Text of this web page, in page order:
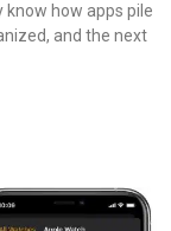
know how apps pile
and the next